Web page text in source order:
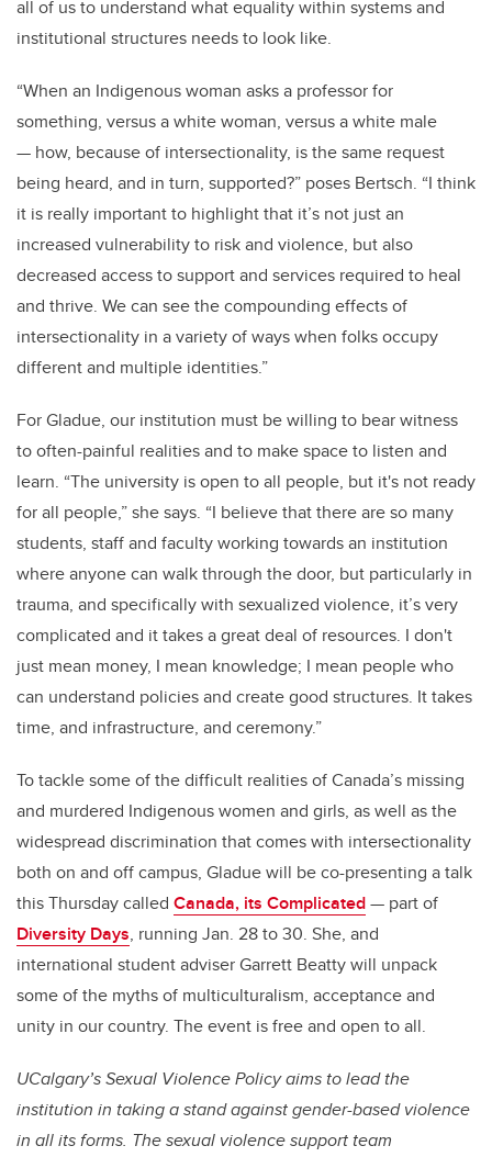
all of us to understand what equality within systems and
institutional structures needs to look like.
“When an Indigenous woman asks a professor for
something, versus a white woman, versus a white male
— how, because of intersectionality, is the same request
being heard, and in turn, supported?” poses Bertsch. “I think
it is really important to highlight that it’s not just an
increased vulnerability to risk and violence, but also
decreased access to support and services required to heal
and thrive. We can see the compounding effects of
intersectionality in a variety of ways when folks occupy
different and multiple identities.”
For Gladue, our institution must be willing to bear witness
to often-painful realities and to make space to listen and
learn. “The university is open to all people, but it's not ready
for all people,” she says. “I believe that there are so many
students, staff and faculty working towards an institution
where anyone can walk through the door, but particularly in
trauma, and specifically with sexualized violence, it’s very
complicated and it takes a great deal of resources. I don't
just mean money, I mean knowledge; I mean people who
can understand policies and create good structures. It takes
time, and infrastructure, and ceremony.”
To tackle some of the difficult realities of Canada’s missing
and murdered Indigenous women and girls, as well as the
widespread discrimination that comes with intersectionality
both on and off campus, Gladue will be co-presenting a talk
this Thursday called Canada, its Complicated— part of
Diversity Days, running Jan. 28 to 30. She, and
international student adviser Garrett Beatty will unpack
some of the myths of multiculturalism, acceptance and
unity in our country. The event is free and open to all.
UCalgary’s Sexual Violence Policy aims to lead the
institution in taking a stand against gender-based violence
in all its forms. The sexual violence support team